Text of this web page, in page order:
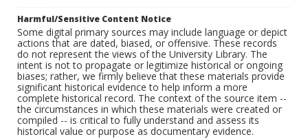
Harmful/Sensitive Content Notice
Some digital primary sources may include language or depict
actions that are dated, biased, or offensive. These records
do not represent the views of the University Library. The
intent is not to propagate or legitimize historical or ongoing
biases; rather, we firmly believe that these materials provide
significant historical evidence to help inform a more
complete historical record. The context of the source item --
the circumstances in which these materials were created or
compiled -- is critical to fully understand and assess its
historical value or purpose as documentary evidence.